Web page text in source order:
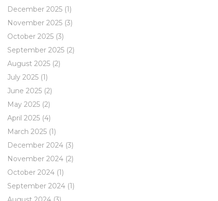
December 2025 (1)
November 2025 (3)
October 2025 (3)
September 2025 (2)
August 2025 (2)
July 2025 (1)
June 2025 (2)
May 2025 (2)
April 2025 (4)
March 2025 (1)
December 2024 (3)
November 2024 (2)
October 2024 (1)
September 2024 (1)